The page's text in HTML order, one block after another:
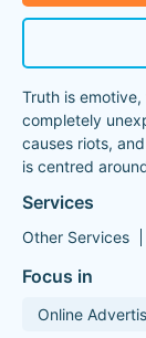
Truth is
completely
causes riots,
is centred
Services
Other Services
Focus in
Online